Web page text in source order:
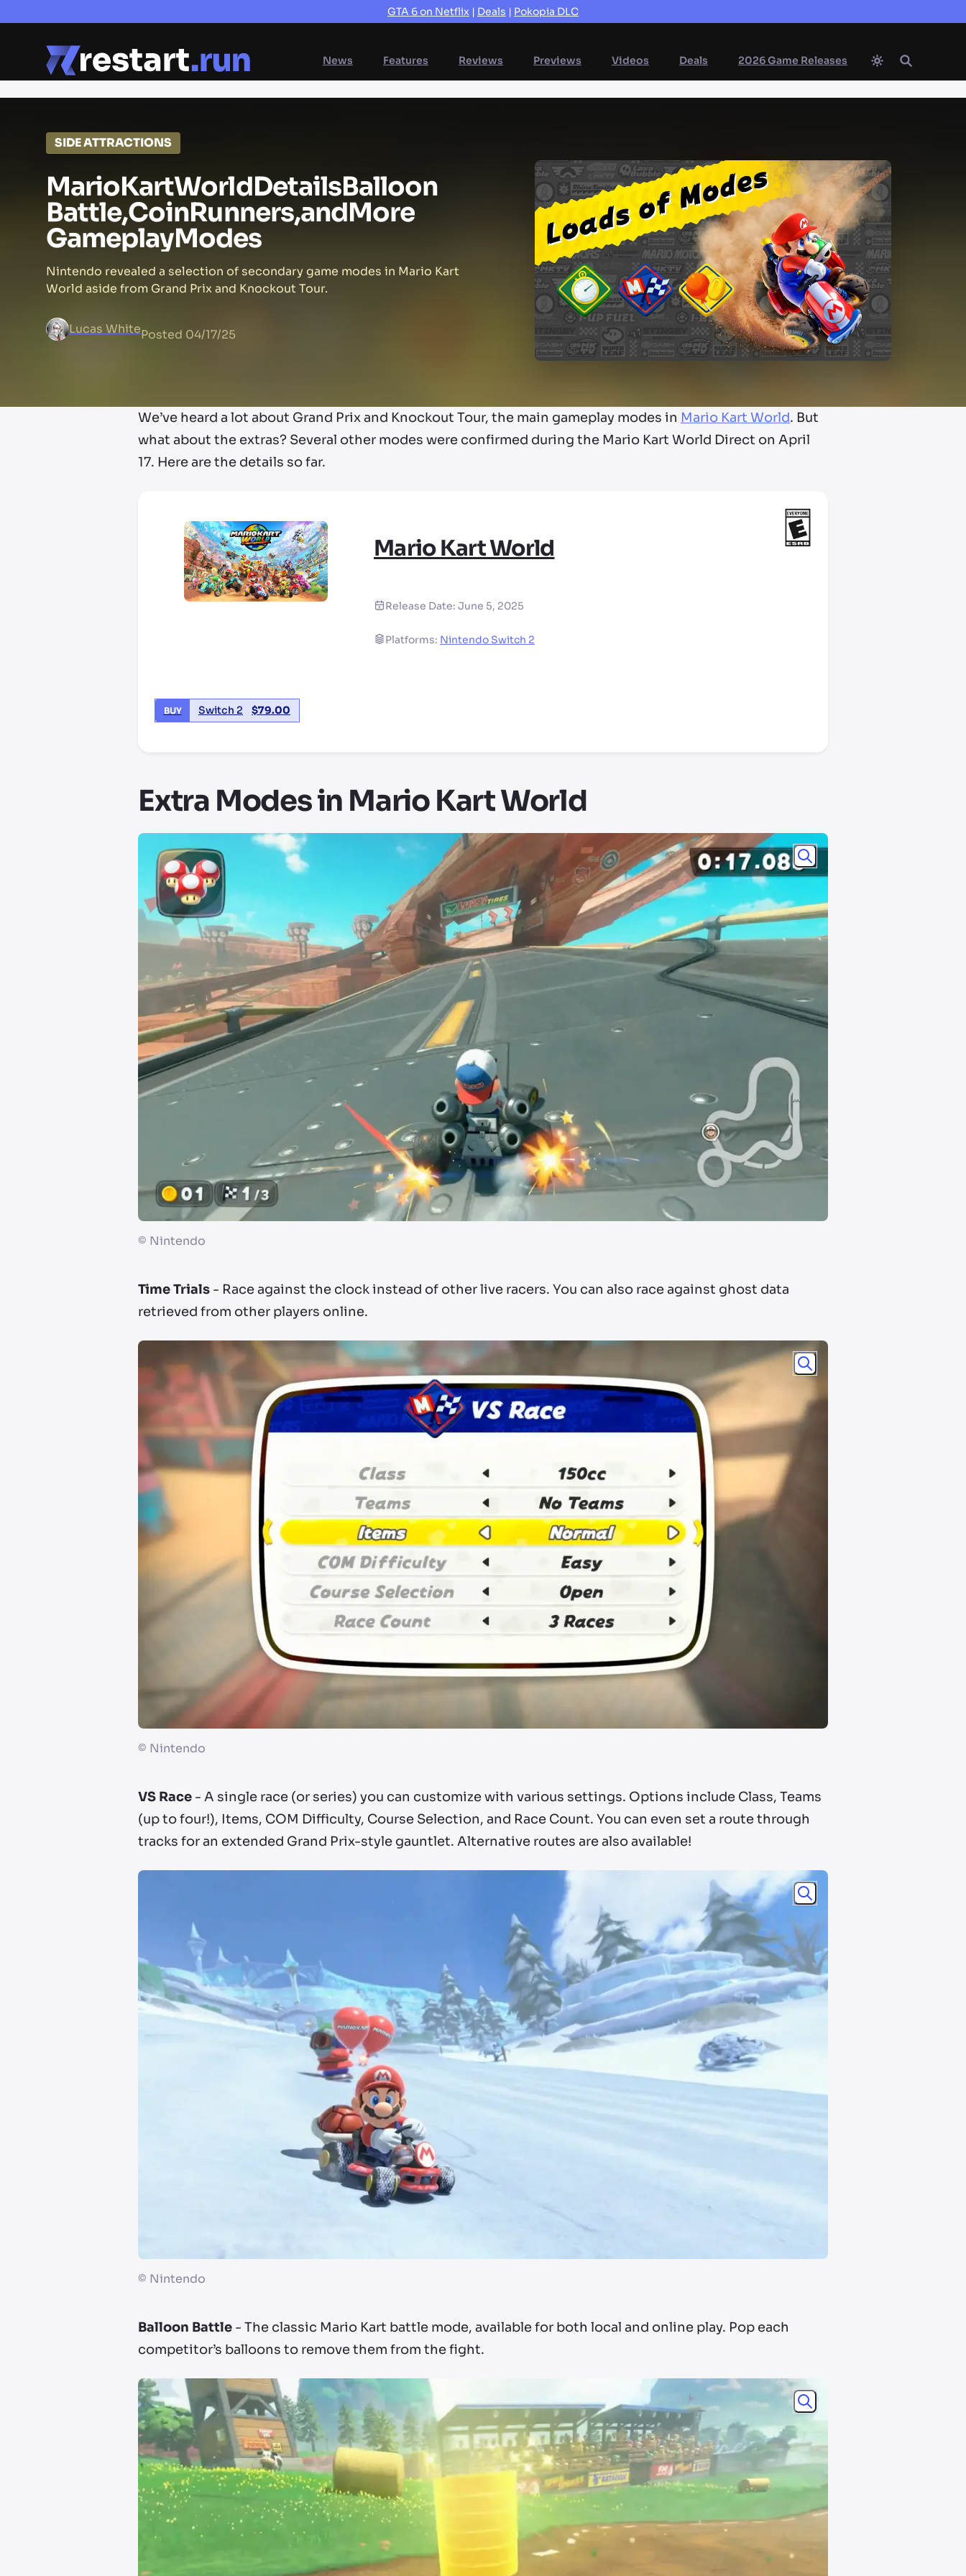
GTA 6 on Netflix | Deals | Pokopia DLC
News Features Reviews Previews Videos Deals 2026 Game Releases
SIDE ATTRACTIONS
MarioKartWorldDetailsBalloon
Battle,CoinRunners,andMore
GameplayModes
Nintendo revealed a selection of secondary game modes in Mario Kart
World aside from Grand Prix and Knockout Tour.
Lucas WhitePosted 04/17/25
We’ve heard a lot about Grand Prix and Knockout Tour, the main gameplay modes in Mario Kart World. But
what about the extras? Several other modes were confirmed during the Mario Kart World Direct on April
17. Here are the details so far.
Mario Kart World
Release Date: June 5, 2025
Platforms: Nintendo Switch 2
BUY Switch 2 $79.00
Extra Modes in Mario Kart World
© Nintendo
Time Trials - Race against the clock instead of other live racers. You can also race against ghost data
retrieved from other players online.
© Nintendo
VS Race - A single race (or series) you can customize with various settings. Options include Class, Teams
(up to four!), Items, COM Difficulty, Course Selection, and Race Count. You can even set a route through
tracks for an extended Grand Prix-style gauntlet. Alternative routes are also available!
© Nintendo
Balloon Battle - The classic Mario Kart battle mode, available for both local and online play. Pop each
competitor’s balloons to remove them from the fight.